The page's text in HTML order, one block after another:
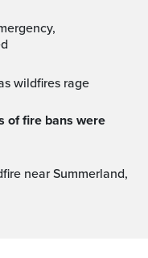
wildfires rage